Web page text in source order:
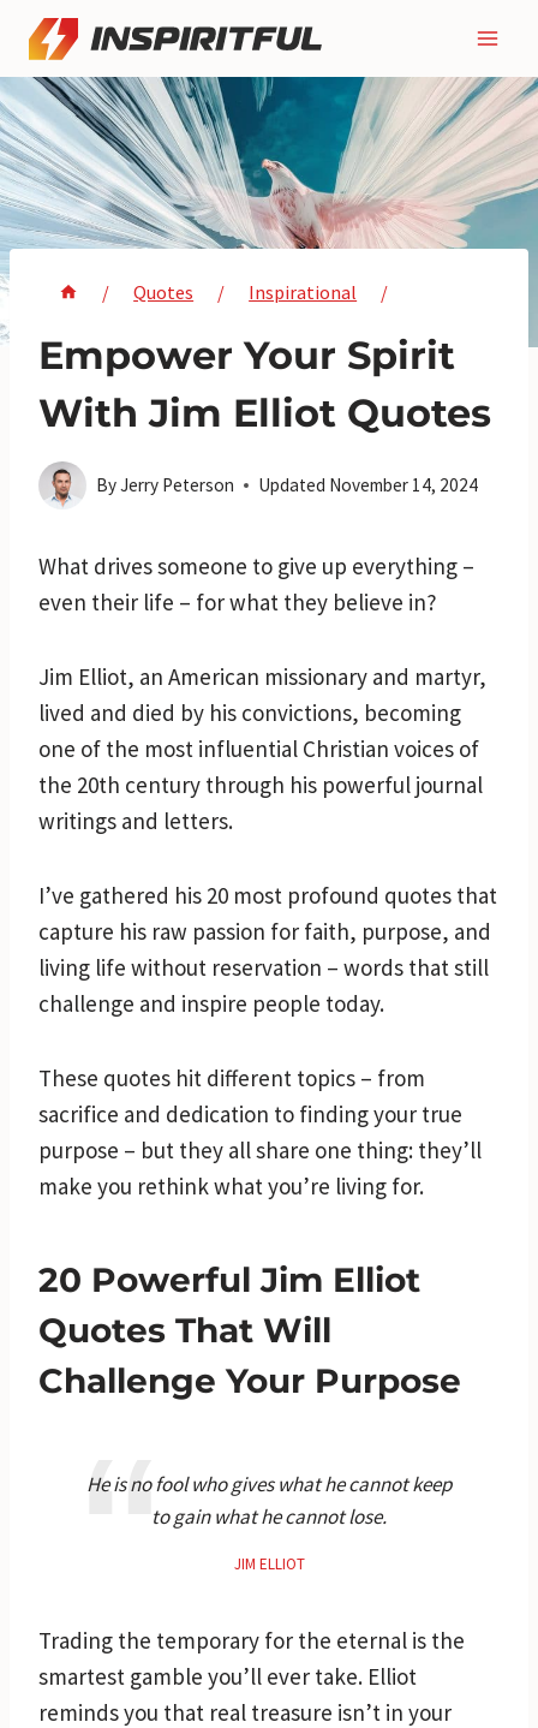
Skip
content
/ Quotes / Inspirational /
Empower Your Spirit
With Jim Elliot Quotes
ByJerry Peterson Updated November 14, 2024
What drives someone to give up everything –
even their life – for what they believe in?
Jim Elliot, an American missionary and martyr,
lived and died by his convictions, becoming
one of the most influential Christian voices of
the 20th century through his powerful journal
writings and letters.
I’ve gathered his 20 most profound quotes that
capture his raw passion for faith, purpose, and
living life without reservation – words that still
challenge and inspire people today.
These quotes hit different topics – from
sacrifice and dedication to finding your true
purpose – but they all share one thing: they’ll
make you rethink what you’re living for.
20 Powerful Jim Elliot
Quotes That Will
Challenge Your Purpose
He is no fool who gives what he cannot keep
to gain what he cannot lose.
JIM ELLIOT
Trading the temporary for the eternal is the
smartest gamble you’ll ever take. Elliot
reminds you that real treasure isn’t in your